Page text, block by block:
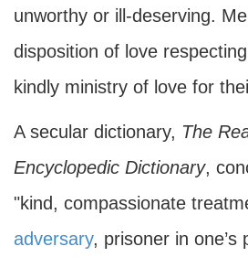
unworthy or ill-deserving.
disposition of love
kindly ministry of love for
A secular dictionary, The
Encyclopedic Dictionary,
"kind, compassionate
adversary, prisoner in one’s